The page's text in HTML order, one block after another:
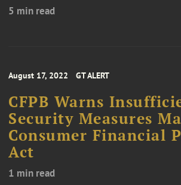
5 min read
August 17, 2022 GT ALERT
CFPB Warns
Security Measures
Consumer Financial
Act
1 min read